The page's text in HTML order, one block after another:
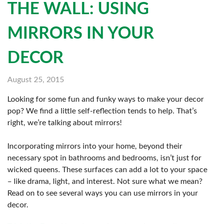
THE WALL: USING
MIRRORS IN YOUR
DECOR
August 25, 2015
Looking for some fun and funky ways to make your decor
pop? We find a little self-reflection tends to help. That’s
right, we’re talking about mirrors!
Incorporating mirrors into your home, beyond their
necessary spot in bathrooms and bedrooms, isn’t just for
wicked queens. These surfaces can add a lot to your space
– like drama, light, and interest. Not sure what we mean?
Read on to see several ways you can use mirrors in your
decor.